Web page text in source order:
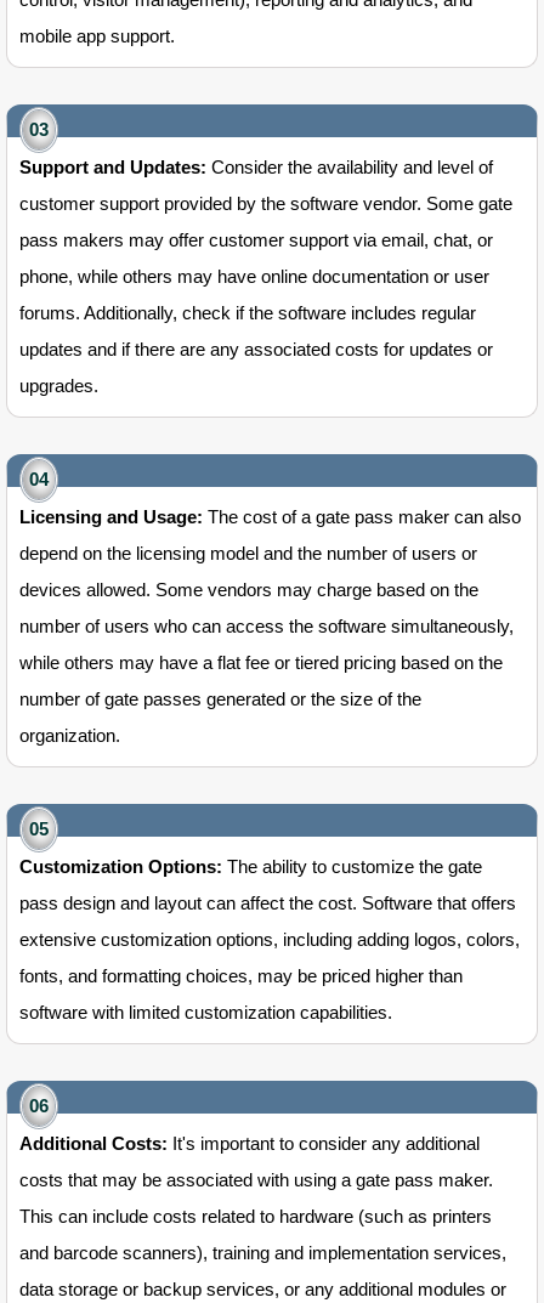
mobile app support.
Support and Updates: Consider the availability and level of
customer support provided by the software vendor. Some gate
pass makers may offer customer support via email, chat, or
phone, while others may have online documentation or user
forums. Additionally, check if the software includes regular
updates and if there are any associated costs for updates or
upgrades.
Licensing and Usage: The cost of a gate pass maker can also
depend on the licensing model and the number of users or
devices allowed. Some vendors may charge based on the
number of users who can access the software simultaneously,
while others may have a flat fee or tiered pricing based on the
number of gate passes generated or the size of the
organization.
Customization Options: The ability to customize the gate
pass design and layout can affect the cost. Software that offers
extensive customization options, including adding logos, colors,
fonts, and formatting choices, may be priced higher than
software with limited customization capabilities.
Additional Costs: It's important to consider any additional
costs that may be associated with using a gate pass maker.
This can include costs related to hardware (such as printers
and barcode scanners), training and implementation services,
data storage or backup services, or any additional modules or